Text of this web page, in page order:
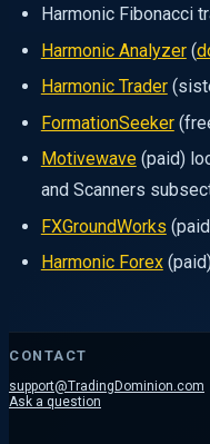
Harmonic Fibonacci
Harmonic Analyzer(
Harmonic Trader
FormationSeeker
Motivewave(paid)
and Scanners
FXGroundWorks
Harmonic Forex
CONTACT
support@TradingDominion.com
Ask a question